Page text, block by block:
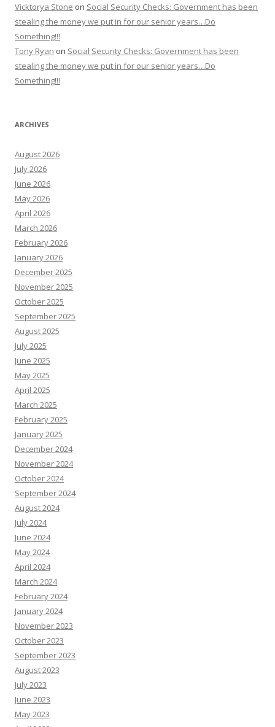
Vicktorya Stone on Social Security Checks: Government has been
stealing the money we put in for our senior years…Do
Something!!!
Tony Ryan on Social Security Checks: Government has been
stealing the money we put in for our senior years…Do
Something!!!
ARCHIVES
August 2026
July 2026
June 2026
May 2026
April 2026
March 2026
February 2026
January 2026
December 2025
November 2025
October 2025
September 2025
August 2025
July 2025
June 2025
May 2025
April 2025
March 2025
February 2025
January 2025
December 2024
November 2024
October 2024
September 2024
August 2024
July 2024
June 2024
May 2024
April 2024
March 2024
February 2024
January 2024
November 2023
October 2023
September 2023
August 2023
July 2023
June 2023
May 2023